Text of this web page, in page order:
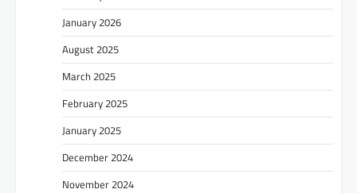
January 2026
August 2025
March 2025
February 2025
January 2025
December 2024
November 2024